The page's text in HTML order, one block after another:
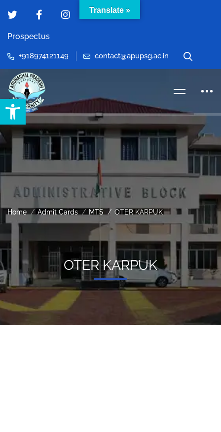
Open toolbar
Prospectus
+918974121149 contact@apupsg.ac.in
Home Admit Cards MTS OTER KARPUK
OTER KARPUK
Translate »